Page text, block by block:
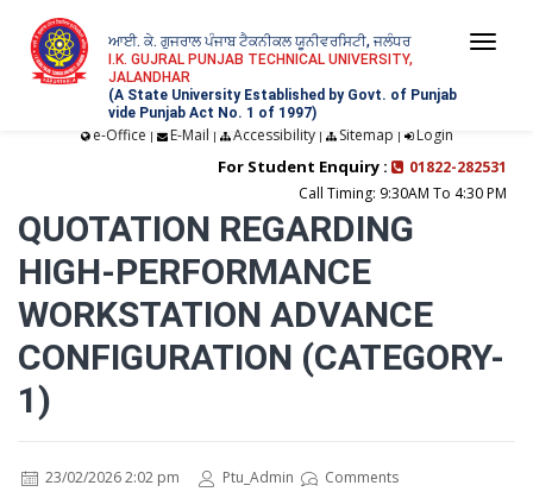
ਆਈ. ਕੇ. ਗੁਜਰਾਲ ਪੰਜਾਬ ਟੈਕਨੀਕਲ ਯੂਨੀਵਰਸਿਟੀ, ਜਲੰਧਰ
I.K. GUJRAL PUNJAB TECHNICAL UNIVERSITY,
JALANDHAR
(A State University Established by Govt. of Punjab
vide Punjab Act No. 1 of 1997)
e-Office | E-Mail | Accessibility| Sitemap | Login
For Student Enquiry :
01822-282531
Call Timing: 9:30AM To 4:30 PM
QUOTATION REGARDING
HIGH-PERFORMANCE
WORKSTATION ADVANCE
CONFIGURATION (CATEGORY-
1)
23/02/2026 2:02 pm Ptu_Admin Comments